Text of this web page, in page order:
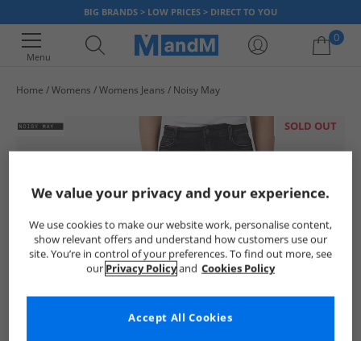
BIG BRANDS > LOW PRICES > DIRECT TO YOU
Menu
0
Home Womens Womens Jeans Noisy May
SOLD OUT
We value your privacy and your experience.
We use cookies to make our website work, personalise content,
show relevant offers and understand how customers use our
site. You’re in control of your preferences. To find out more, see
our Privacy Policyand Cookies Policy
Accept All Cookies